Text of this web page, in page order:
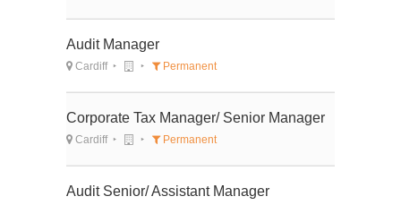
Audit Manager
Cardiff Permanent
Corporate Tax Manager/ Senior Manager
Cardiff Permanent
Audit Senior/ Assistant Manager